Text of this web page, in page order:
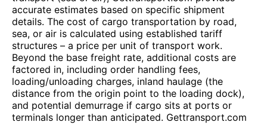
accurate estimates based on specific shipment
details. The cost of cargo transportation by road,
sea, or air is calculated using established tariff
structures – a price per unit of transport work.
Beyond the base freight rate, additional costs are
factored in, including order handling fees,
loading/unloading charges, inland haulage (the
distance from the origin point to the loading dock),
and potential demurrage if cargo sits at ports or
terminals longer than anticipated. Gettransport.com